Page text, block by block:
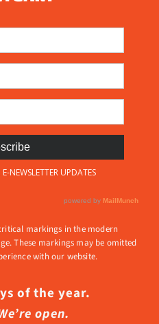
markings in the modern
These markings may be omitted
with our website.
of the year.
open.